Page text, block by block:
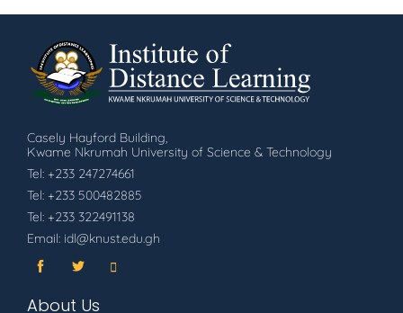
Casely Hayford Building,
Kwame Nkrumah University of Science & Technology
Tel: +233 247274661
Tel: +233 500482885
Tel: +233 322491138
Email: idl@knust.edu.gh
About Us